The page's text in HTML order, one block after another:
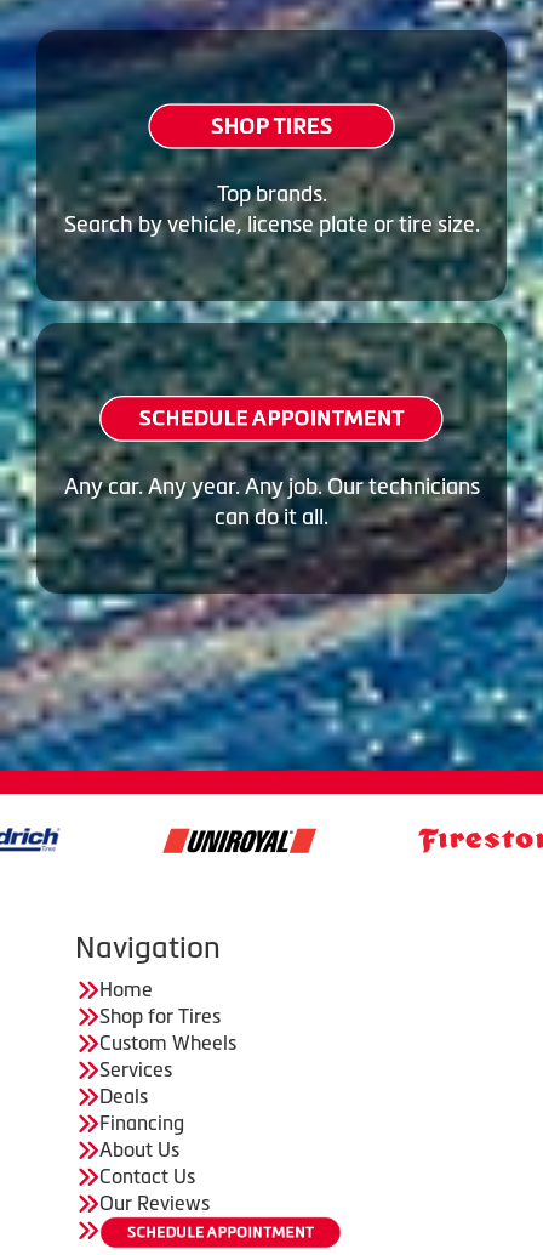
Top brands.
Search by vehicle, license plate or tire size.
Any car. Any year. Any job. Our technicians
can do it all.
Navigation
Home
Shop for Tires
Custom Wheels
Services
Deals
Financing
About Us
Contact Us
Our Reviews